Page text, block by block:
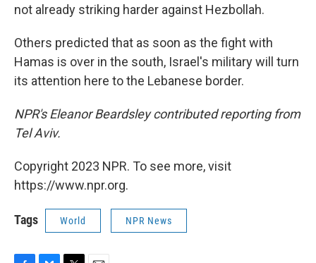
not already striking harder against Hezbollah.
Others predicted that as soon as the fight with
Hamas is over in the south, Israel's military will turn
its attention here to the Lebanese border.
NPR's Eleanor Beardsley contributed reporting from
Tel Aviv.
Copyright 2023 NPR. To see more, visit
https://www.npr.org.
Tags World NPR News